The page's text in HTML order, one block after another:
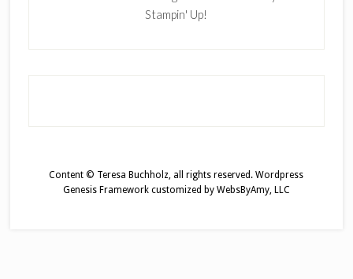
Stampin' Up!
Content © Teresa Buchholz, all rights reserved.Wordpress
Genesis Frameworkcustomized by WebsByAmy, LLC